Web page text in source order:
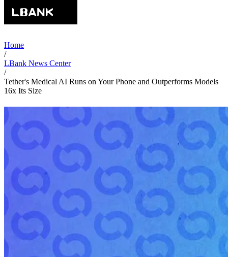
Home
/
LBank News Center
/
Tether's Medical AI Runs on Your Phone and Outperforms Models
16x Its Size